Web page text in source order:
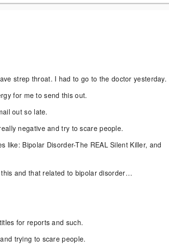
strep throat. I had to go to the doctor yesterday.
for me to send this out.
out so late.
negative and try to scare people.
like: Bipolar Disorder-The REAL Silent Killer, and
and that related to bipolar disorder…
for reports and such.
trying to scare people.